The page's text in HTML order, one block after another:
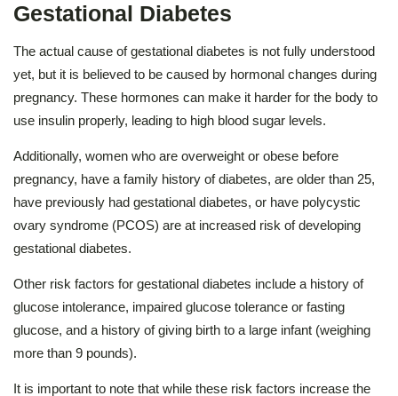
Gestational Diabetes
The actual cause of gestational diabetes is not fully understood
yet, but it is believed to be caused by hormonal changes during
pregnancy. These hormones can make it harder for the body to
use insulin properly, leading to high blood sugar levels.
Additionally, women who are overweight or obese before
pregnancy, have a family history of diabetes, are older than 25,
have previously had gestational diabetes, or have polycystic
ovary syndrome (PCOS) are at increased risk of developing
gestational diabetes.
Other risk factors for gestational diabetes include a history of
glucose intolerance, impaired glucose tolerance or fasting
glucose, and a history of giving birth to a large infant (weighing
more than 9 pounds).
It is important to note that while these risk factors increase the